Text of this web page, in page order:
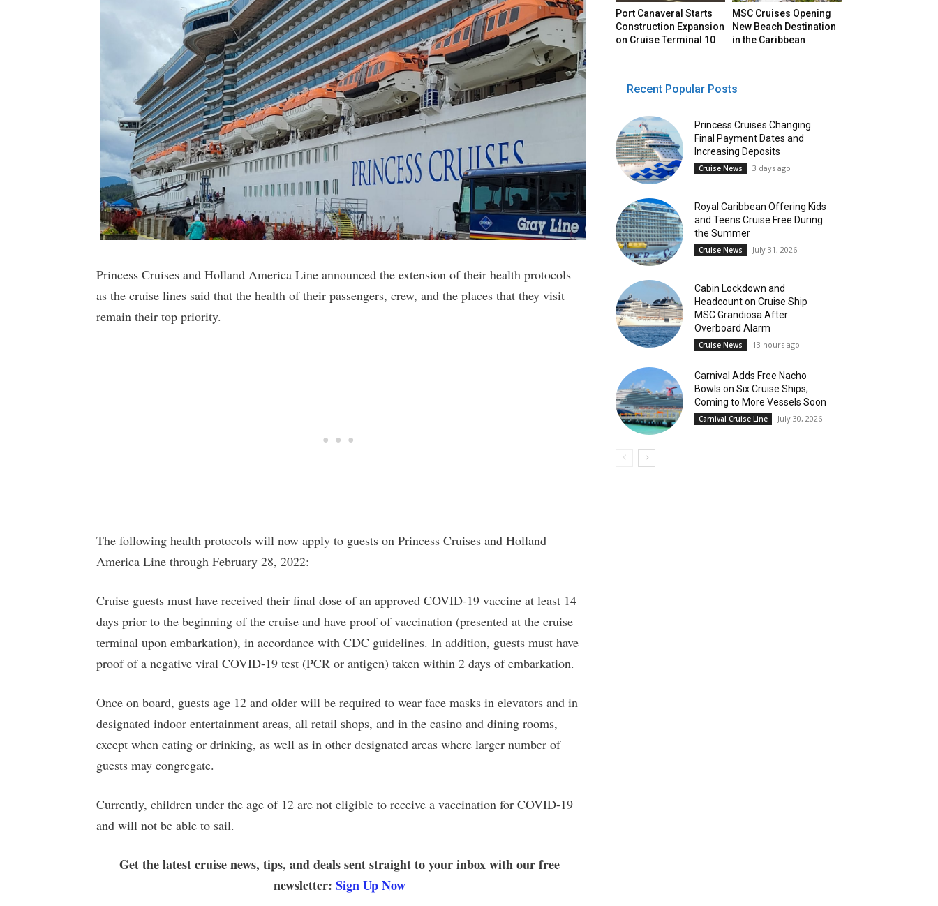
Princess Cruises and Holland America Line announced the extension of their health protocols
as the cruise lines said that the health of their passengers, crew, and the places that they visit
remain their top priority.
The following health protocols will now apply to guests on Princess Cruises and Holland
America Line through February 28, 2022:
Cruise guests must have received their final dose of an approved COVID-19 vaccine at least 14
days prior to the beginning of the cruise and have proof of vaccination (presented at the cruise
terminal upon embarkation), in accordance with CDC guidelines. In addition, guests must have
proof of a negative viral COVID-19 test (PCR or antigen) taken within 2 days of embarkation.
Once on board, guests age 12 and older will be required to wear face masks in elevators and in
designated indoor entertainment areas, all retail shops, and in the casino and dining rooms,
except when eating or drinking, as well as in other designated areas where larger number of
guests may congregate.
Currently, children under the age of 12 are not eligible to receive a vaccination for COVID-19
and will not be able to sail.
Get the latest cruise news, tips, and deals sent straight to your inbox with our free
newsletter: Sign Up Now
Port Canaveral Starts
Construction Expansion
on Cruise Terminal 10
MSC Cruises Opening
New Beach Destination
in the Caribbean
Recent Popular Posts
Princess Cruises Changing
Final Payment Dates and
Increasing Deposits
Cruise News 3 days ago
Royal Caribbean Offering Kids
and Teens Cruise Free During
the Summer
Cruise News July 31, 2026
Cabin Lockdown and
Headcount on Cruise Ship
MSC Grandiosa After
Overboard Alarm
Cruise News 13 hours ago
Carnival Adds Free Nacho
Bowls on Six Cruise Ships;
Coming to More Vessels Soon
Carnival Cruise Line July 30, 2026